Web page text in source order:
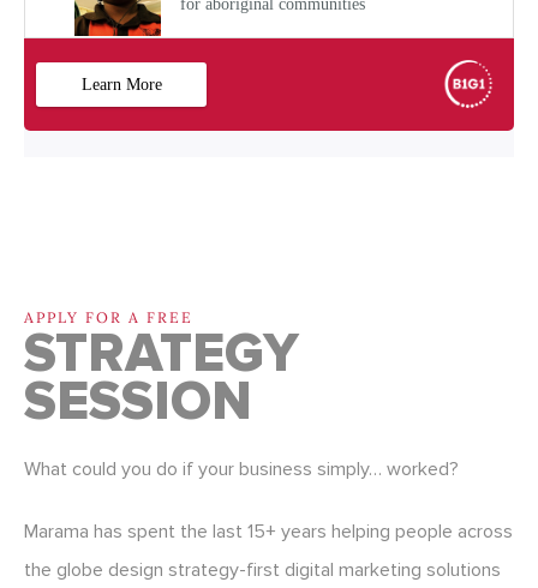
APPLY FOR A FREE
STRATEGY
SESSION
What could you do if your business simply… worked?
Marama has spent the last 15+ years helping people across
the globe design strategy-first digital marketing solutions